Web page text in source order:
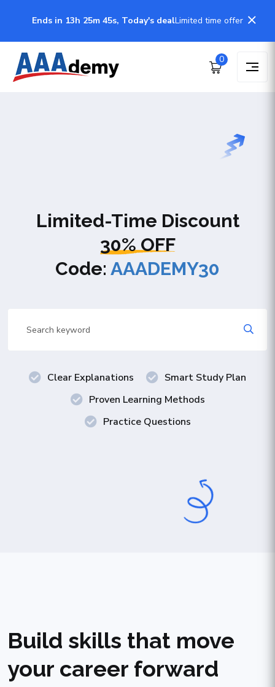
Ends in 13h 25m 44s, Today's dealLimited time offer
0
Limited-Time Discount
30% OFF
Code: AAADEMY30
Clear Explanations
Smart Study Plan
Proven Learning Methods
Practice Questions
Build skills that move
your career forward